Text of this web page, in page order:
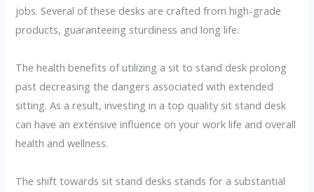
jobs. Several of these desks are crafted from high-grade
products, guaranteeing sturdiness and long life.
The health benefits of utilizing a sit to stand desk prolong
past decreasing the dangers associated with extended
sitting. As a result, investing in a top quality sit stand desk
can have an extensive influence on your work life and overall
health and wellness.
The shift towards sit stand desks stands for a substantial